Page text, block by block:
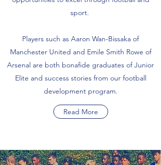
sport.
Players such as Aaron Wan-Bissaka of
Manchester United and Emile Smith Rowe of
Arsenal are both bonafide graduates of Junior
Elite and success stories from our football
development program.
Read More